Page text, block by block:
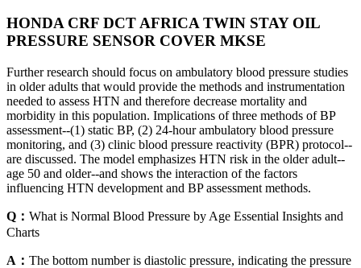
HONDA CRF DCT AFRICA TWIN STAY OIL
PRESSURE SENSOR COVER MKSE
Further research should focus on ambulatory blood pressure studies
in older adults that would provide the methods and instrumentation
needed to assess HTN and therefore decrease mortality and
morbidity in this population. Implications of three methods of BP
assessment--(1) static BP, (2) 24-hour ambulatory blood pressure
monitoring, and (3) clinic blood pressure reactivity (BPR) protocol--
are discussed. The model emphasizes HTN risk in the older adult--
age 50 and older--and shows the interaction of the factors
influencing HTN development and BP assessment methods.
Q： What is Normal Blood Pressure by Age Essential Insights and
Charts
A： The bottom number is diastolic pressure, indicating the pressure